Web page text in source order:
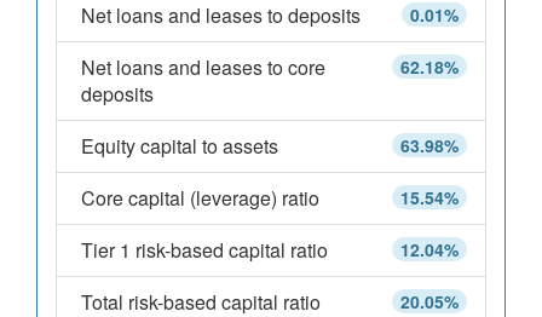
0.01%
Net loans and leases to deposits
62.18%
Net loans and leases to core
deposits
63.98%
Equity capital to assets
15.54%
Core capital (leverage) ratio
12.04%
Tier 1 risk-based capital ratio
20.05%
Total risk-based capital ratio